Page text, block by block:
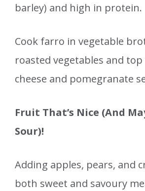
barley) and high in protein.
Cook farro in vegetable
roasted vegetables and
cheese and pomegranate
Fruit That’s Nice (And
Sour)!
Adding apples, pears, and
both sweet and savoury